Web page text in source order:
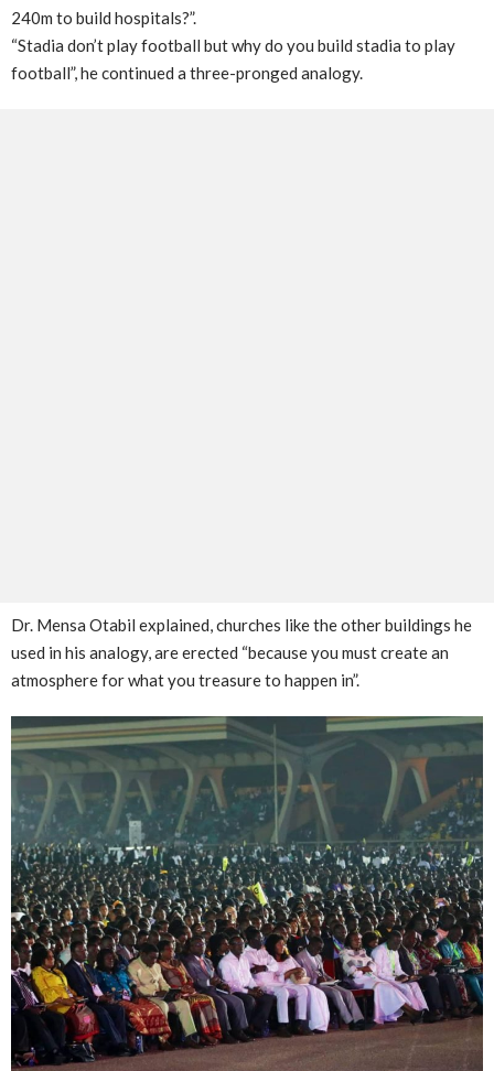
240m to build hospitals?”.
“Stadia don’t play football but why do you build stadia to play
football”, he continued a three-pronged analogy.
Dr. Mensa Otabil explained, churches like the other buildings he
used in his analogy, are erected “because you must create an
atmosphere for what you treasure to happen in”.